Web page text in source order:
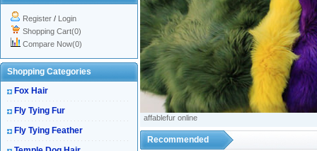
Register / Login
Shopping Cart(0)
Compare Now(0)
Shopping Categories
Fox Hair
Fly Tying Fur
Fly Tying Feather
affablefur online
Recommended